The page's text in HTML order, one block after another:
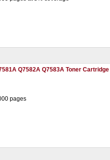
Q7582A Q7583A Toner Cartridge
pages